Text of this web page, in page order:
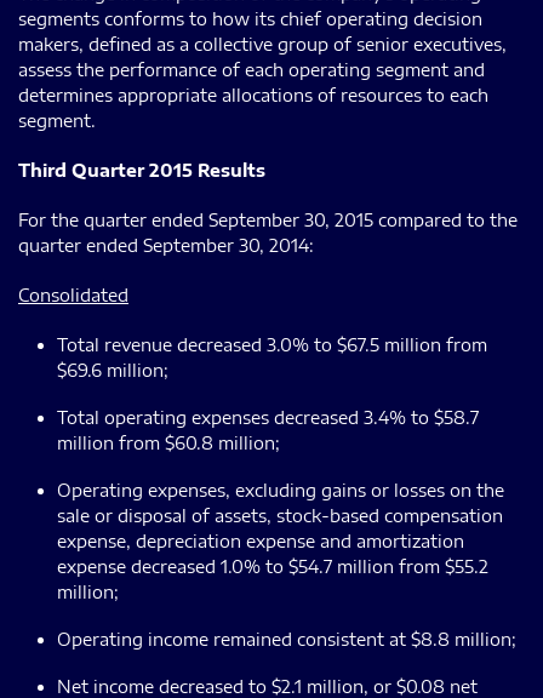
segments conforms to how its chief operating decision
makers, defined as a collective group of senior executives,
assess the performance of each operating segment and
determines appropriate allocations of resources to each
segment.
Third Quarter 2015 Results
For the quarter ended September 30, 2015 compared to the
quarter ended September 30, 2014:
Consolidated
Total revenue decreased 3.0% to $67.5 million from
$69.6 million;
Total operating expenses decreased 3.4% to $58.7
million from $60.8 million;
Operating expenses, excluding gains or losses on the
sale or disposal of assets, stock-based compensation
expense, depreciation expense and amortization
expense decreased 1.0% to $54.7 million from $55.2
million;
Operating income remained consistent at $8.8 million;
Net income decreased to $2.1 million, or $0.08 net